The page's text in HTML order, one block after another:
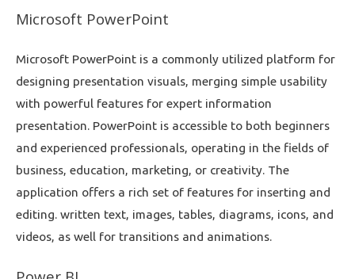
Microsoft PowerPoint
Microsoft PowerPoint is a commonly utilized platform for
designing presentation visuals, merging simple usability
with powerful features for expert information
presentation. PowerPoint is accessible to both beginners
and experienced professionals, operating in the fields of
business, education, marketing, or creativity. The
application offers a rich set of features for inserting and
editing. written text, images, tables, diagrams, icons, and
videos, as well for transitions and animations.